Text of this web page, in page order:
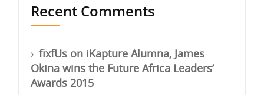
Recent Comments
fixfUs on iKapture Alumna, James
Okina wins the Future Africa Leaders’
Awards 2015